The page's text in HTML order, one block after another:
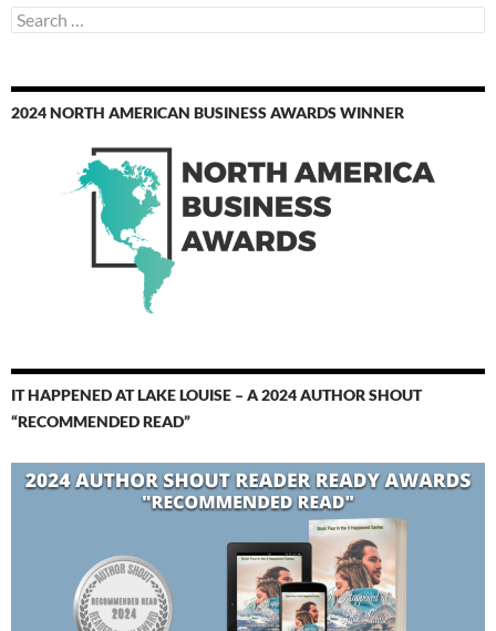
Search
for:
2024 NORTH AMERICAN BUSINESS AWARDS WINNER
IT HAPPENED AT LAKE LOUISE – A 2024 AUTHOR SHOUT
“RECOMMENDED READ”